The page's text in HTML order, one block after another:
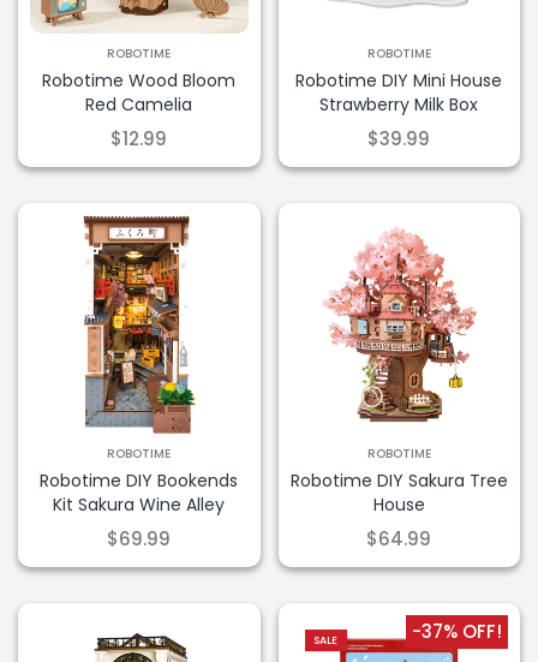
ROBOTIME
Robotime Wood Bloom
Red Camelia
$12.99
ROBOTIME
Robotime DIY Mini House
Strawberry Milk Box
$39.99
ROBOTIME
Robotime DIY Bookends
Kit Sakura Wine Alley
$69.99
ROBOTIME
Robotime DIY Sakura Tree
House
$64.99
SALE -37% OFF!